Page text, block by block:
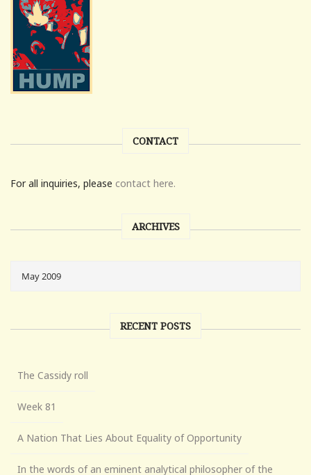
CONTACT
For all inquiries, please contact here.
ARCHIVES
RECENT POSTS
The Cassidy roll
Week 81
A Nation That Lies About Equality of Opportunity
In the words of an eminent analytical philosopher of the